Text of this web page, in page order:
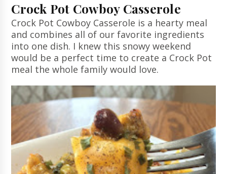
Crock Pot Cowboy Casserole
Crock Pot Cowboy Casserole is a hearty meal
and combines all of our favorite ingredients
into one dish. I knew this snowy weekend
would be a perfect time to create a Crock Pot
meal the whole family would love.